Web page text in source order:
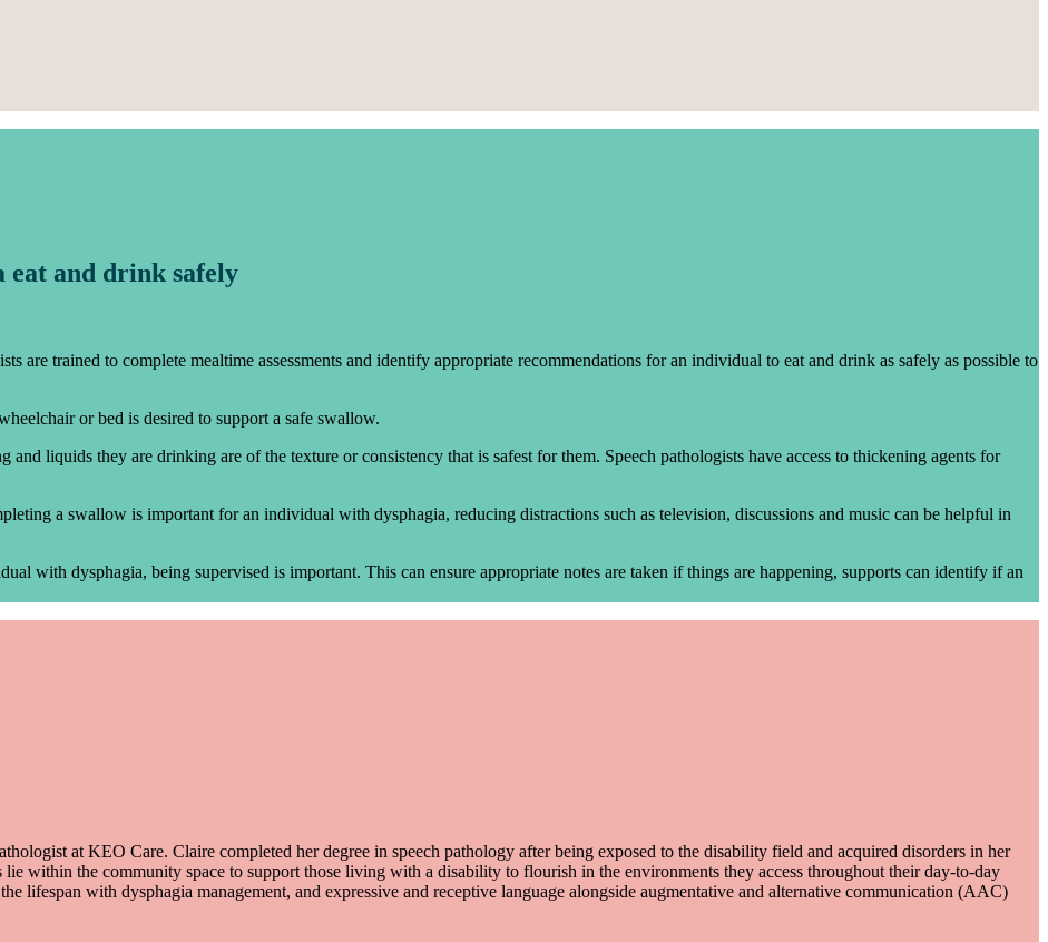
eat and drink safely
are trained to complete mealtime assessments and identify appropriate recommendations for an individual to eat and drink as safely as possible to
or bed is desired to support a safe swallow.
and liquids they are drinking are of the texture or consistency that is safest for them. Speech pathologists have access to thickening agents for
a swallow is important for an individual with dysphagia, reducing distractions such as television, discussions and music can be helpful in
with dysphagia, being supervised is important. This can ensure appropriate notes are taken if things are happening, supports can identify if an
at KEO Care. Claire completed her degree in speech pathology after being exposed to the disability field and acquired disorders in her
within the community space to support those living with a disability to flourish in the environments they access throughout their day-to-day
lifespan with dysphagia management, and expressive and receptive language alongside augmentative and alternative communication (AAC)